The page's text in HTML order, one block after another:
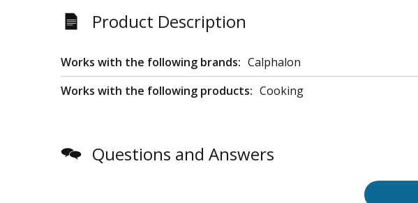
Product Description
Works with the following brands: Calphalon
Works with the following products: Cooking
Questions and Answers